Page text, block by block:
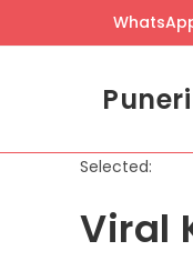
to
Selected:
Viral